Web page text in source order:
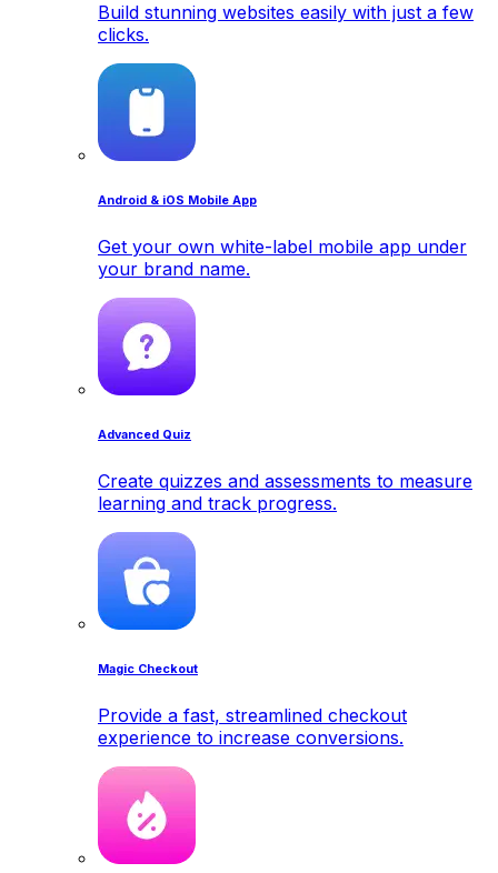
Build stunning websites easily with just a few
clicks.
Android & iOS Mobile App
Get your own white-label mobile app under
your brand name.
Advanced Quiz
Create quizzes and assessments to measure
learning and track progress.
Magic Checkout
Provide a fast, streamlined checkout
experience to increase conversions.